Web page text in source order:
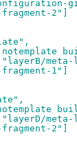
2"]
meta-
1"]
meta-
2"]